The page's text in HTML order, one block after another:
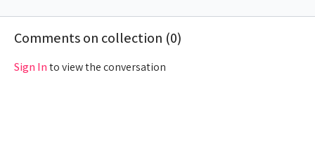
success!
success!
success!
Comments on collection (0)
Sign Into view the conversation